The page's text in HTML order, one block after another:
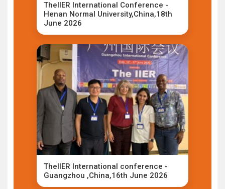
TheIIER International Conference -
Henan Normal University,China,18th
June 2026
TheIIER International conference -
Guangzhou ,China,16th June 2026